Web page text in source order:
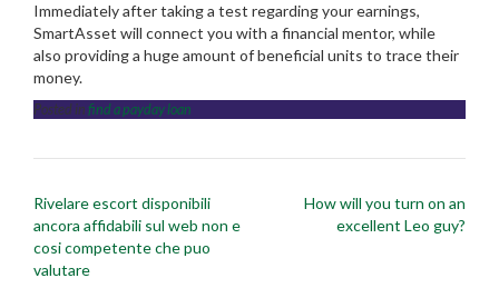
Immediately after taking a test regarding your earnings,
SmartAsset will connect you with a financial mentor, while
also providing a huge amount of beneficial units to trace their
money.
Posted in find a payday loan
Post
navigation
Rivelare escort disponibili
ancora affidabili sul web non e
cosi competente che puo
valutare
How will you turn on an
excellent Leo guy?